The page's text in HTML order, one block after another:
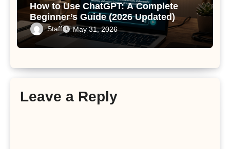
How to Use ChatGPT: A Complete
Beginner’s Guide (2026 Updated)
Staff May 31, 2026
Leave a Reply